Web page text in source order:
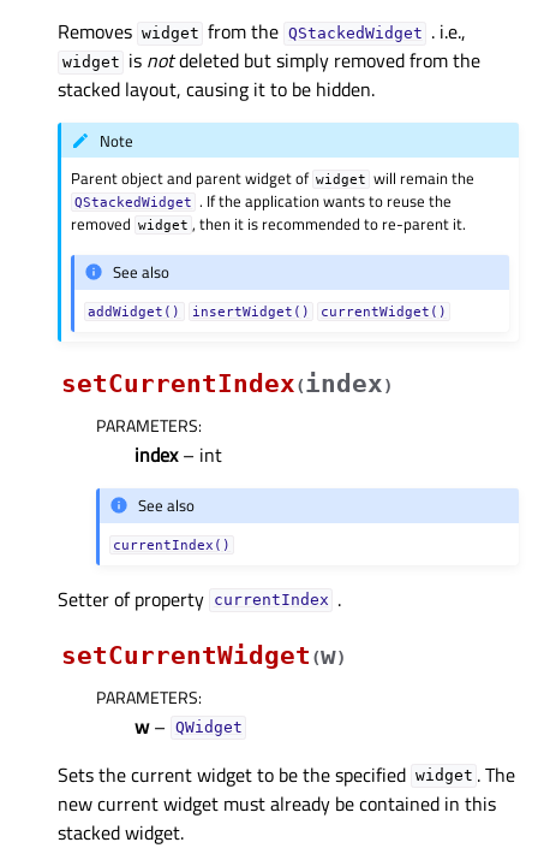
Removes widget from the QStackedWidget . i.e.,
widget is notdeleted but simply removed from the
stacked layout, causing it to be hidden.
Note
Parent object and parent widget of widget will remain the
QStackedWidget . If the application wants to reuse the
removed
widget , then it is recommended to re-parent it.
See also
addWidget() insertWidget() currentWidget()
setCurrentIndex(index)
PARAMETERS:
index– int
See also
currentIndex()
Setter of property currentIndexᅟ .
setCurrentWidget (w)
PARAMETERS:
w– QWidget
Sets the current widget to be the specified widget . The
new current widget must already be contained in this
stacked widget.